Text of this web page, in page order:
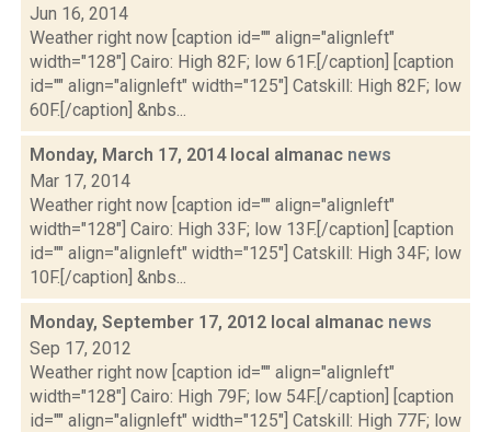
Jun 16, 2014
Weather right now [caption id="" align="alignleft"
width="128"] Cairo: High 82F; low 61F.[/caption] [caption
id="" align="alignleft" width="125"] Catskill: High 82F; low
60F.[/caption] &nbs...
Monday, March 17, 2014 local almanac news
Mar 17, 2014
Weather right now [caption id="" align="alignleft"
width="128"] Cairo: High 33F; low 13F.[/caption] [caption
id="" align="alignleft" width="125"] Catskill: High 34F; low
10F.[/caption] &nbs...
Monday, September 17, 2012 local almanac news
Sep 17, 2012
Weather right now [caption id="" align="alignleft"
width="128"] Cairo: High 79F; low 54F.[/caption] [caption
id="" align="alignleft" width="125"] Catskill: High 77F; low